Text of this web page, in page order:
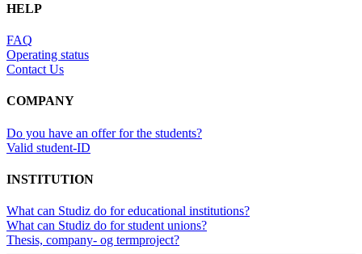
HELP
FAQ
Operating status
Contact Us
COMPANY
Do you have an offer for the students?
Valid student-ID
INSTITUTION
What can Studiz do for educational institutions?
What can Studiz do for student unions?
Thesis, company- og termproject?